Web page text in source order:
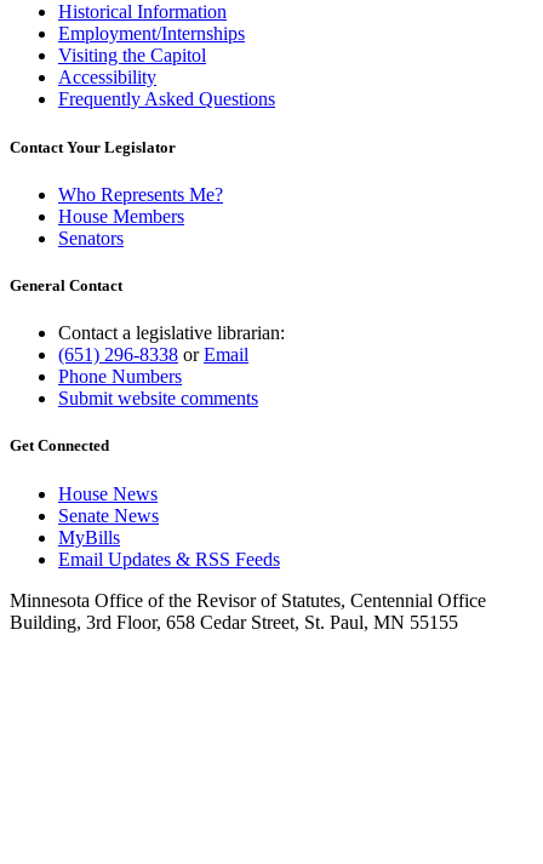
Historical Information
Employment/Internships
Visiting the Capitol
Accessibility
Frequently Asked Questions
Contact Your Legislator
Who Represents Me?
House Members
Senators
General Contact
Contact a legislative librarian:
(651) 296-8338 orEmail
Phone Numbers
Submit website comments
Get Connected
House News
Senate News
MyBills
Email Updates & RSS Feeds
Minnesota Office of the Revisor of Statutes, Centennial Office
Building, 3rd Floor, 658 Cedar Street, St. Paul, MN 55155